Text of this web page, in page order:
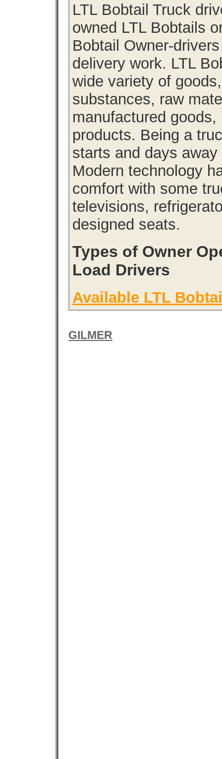
LTL Bobtail Truck
owned LTL Bobtails
Bobtail Owner-
delivery work. LTL
wide variety of
substances, raw
manufactured
products. Being a
starts and days
Modern technology
comfort with some
televisions,
designed seats.
Types of Owner
Load Drivers
Available LTL
GILMER